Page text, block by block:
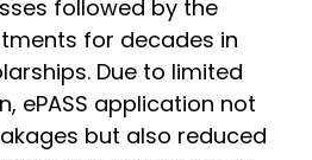
followed by the
for decades in
Due to limited
ePASS application not
but also reduced